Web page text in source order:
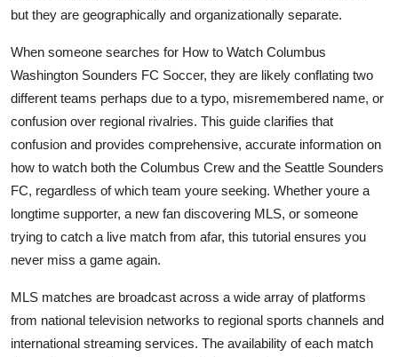
General
Top 10
Support Number
but they are geographically and organizationally separate.
When someone searches for How to Watch Columbus
Washington Sounders FC Soccer, they are likely conflating two
different teams perhaps due to a typo, misremembered name, or
confusion over regional rivalries. This guide clarifies that
confusion and provides comprehensive, accurate information on
how to watch both the Columbus Crew and the Seattle Sounders
FC, regardless of which team youre seeking. Whether youre a
longtime supporter, a new fan discovering MLS, or someone
trying to catch a live match from afar, this tutorial ensures you
never miss a game again.
MLS matches are broadcast across a wide array of platforms
from national television networks to regional sports channels and
international streaming services. The availability of each match